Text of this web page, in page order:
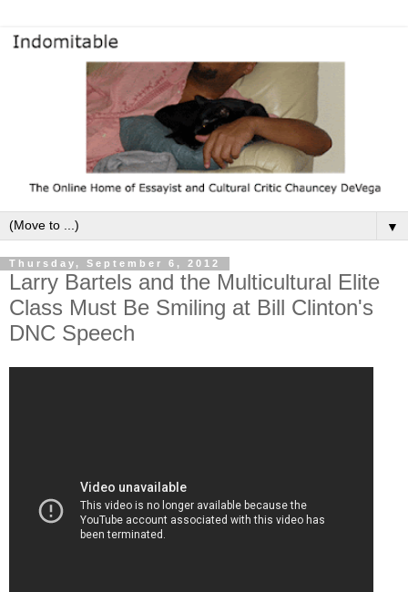
▼
Thursday, September 6, 2012
Larry Bartels and the Multicultural Elite
Class Must Be Smiling at Bill Clinton's
DNC Speech